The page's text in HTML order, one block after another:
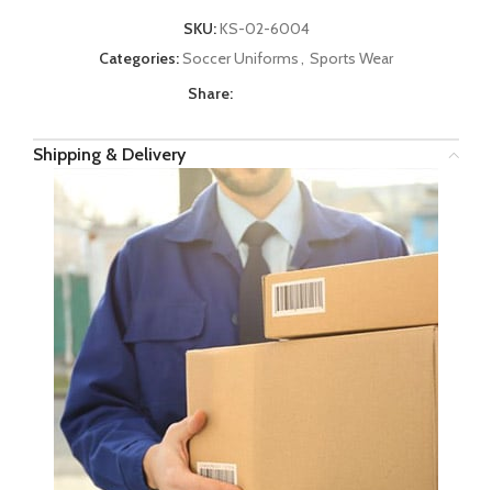
SKU:KS-02-6004
Categories:Soccer Uniforms, Sports Wear
Share:
Shipping & Delivery